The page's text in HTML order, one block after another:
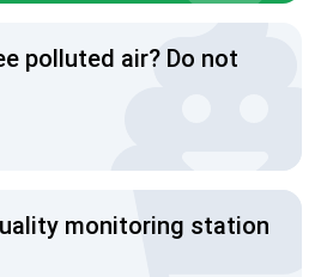
polluted air? Do not
monitoring station